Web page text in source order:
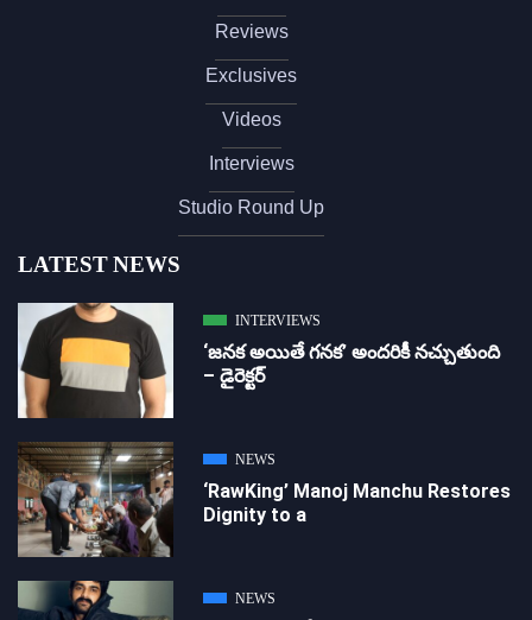
Reviews
Exclusives
Videos
Interviews
Studio Round Up
LATEST NEWS
INTERVIEWS
‘జ‌న‌క అయితే గ‌న‌క‌’ అందరికీ నచ్చుతుంది
– డైరెక్ట‌ర్
NEWS
‘RawKing’ Manoj Manchu Restores
Dignity to a
NEWS